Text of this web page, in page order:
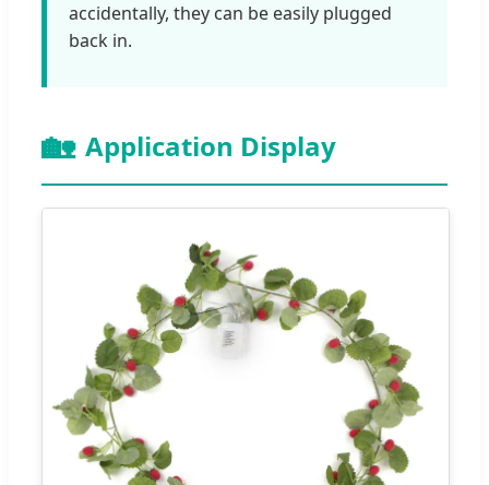
accidentally, they can be easily plugged
back in.
🏡 Application Display